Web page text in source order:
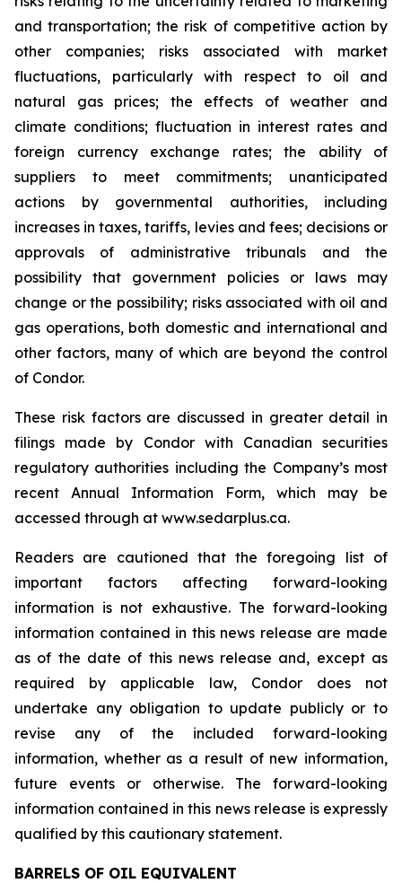
and transportation; the risk of competitive action by
other companies; risks associated with market
fluctuations, particularly with respect to oil and
natural gas prices; the effects of weather and
climate conditions; fluctuation in interest rates and
foreign currency exchange rates; the ability of
suppliers to meet commitments; unanticipated
actions by governmental authorities, including
increases in taxes, tariffs, levies and fees; decisions or
approvals of administrative tribunals and the
possibility that government policies or laws may
change or the possibility; risks associated with oil and
gas operations, both domestic and international and
other factors, many of which are beyond the control
of Condor.
These risk factors are discussed in greater detail in
filings made by Condor with Canadian securities
regulatory authorities including the Company’s most
recent Annual Information Form, which may be
accessed through at www.sedarplus.ca.
Readers are cautioned that the foregoing list of
important factors affecting forward-looking
information is not exhaustive. The forward-looking
information contained in this news release are made
as of the date of this news release and, except as
required by applicable law, Condor does not
undertake any obligation to update publicly or to
revise any of the included forward-looking
information, whether as a result of new information,
future events or otherwise. The forward-looking
information contained in this news release is expressly
qualified by this cautionary statement.
BARRELS OF OIL EQUIVALENT